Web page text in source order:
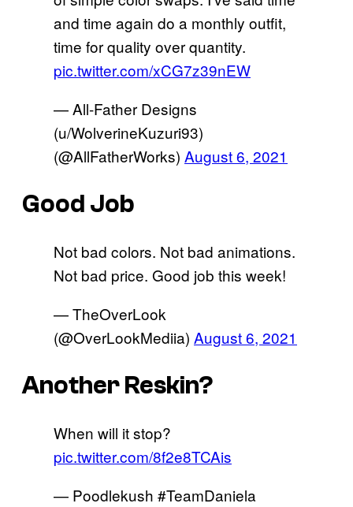
and time again do a monthly outfit,
time for quality over quantity.
pic.twitter.com/xCG7z39nEW
— All-Father Designs
(u/WolverineKuzuri93)
(@AllFatherWorks) August 6, 2021
Good Job
Not bad colors. Not bad animations.
Not bad price. Good job this week!
— TheOverLook
(@OverLookMediia) August 6, 2021
Another Reskin?
When will it stop?
pic.twitter.com/8f2e8TCAis
— Poodlekush #TeamDaniela